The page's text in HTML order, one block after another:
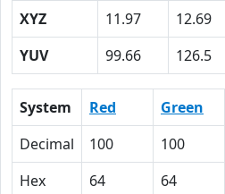
XYZ
11.97 12.69
YUV
99.66 126.5
System Red Green
Decimal
100 100
Hex
64 64